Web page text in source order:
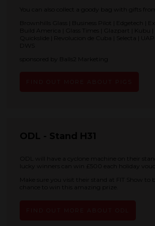
You can also collect a goody bag with gifts from:
Brownhills Glass | Business Pilot | Edgetech |
Build America | Glass Times | Glazpart | Kubu |
Quickslide | Revolucion de Cuba | Selecta | UAP
sponsored by Balls2 Marketing
ODL - Stand H31
ODL will have a cyclone machine on their
lucky winners can win £500 each holiday
Make sure you visit their stand at FIT Show to
chance to win this amazing prize.